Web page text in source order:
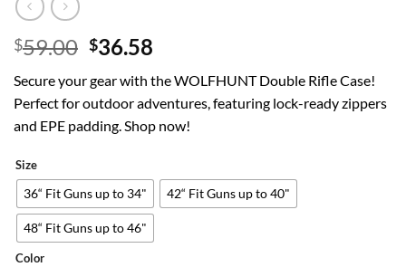
$59.00 Original
was:
$59.00.
$36.58
is:
$36.58.
Secure your gear with the WOLFHUNT Double Rifle Case!
Perfect for outdoor adventures, featuring lock-ready zippers
and EPE padding. Shop now!
Size
36“ Fit Guns up to 34" 42“ Fit Guns up to 40"
48“ Fit Guns up to 46"
Color